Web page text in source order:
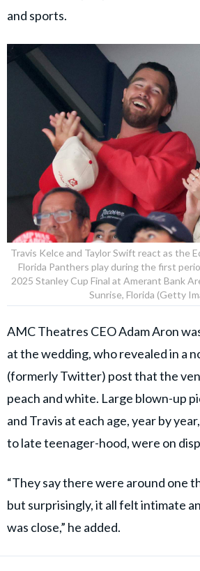
and sports.
Travis Kelce and Taylor Swift react as the
Florida Panthers play during the first
2025 Stanley Cup Final at Amerant Bank
Sunrise, Florida (Getty
AMC Theatres CEO Adam Aron
at the wedding, who revealed in a
(formerly Twitter) post that the
peach and white. Large blown-up
and Travis at each age, year by
to late teenager-hood, were on
“They say there were around one
but surprisingly, it all felt intimate
was close,” he added.